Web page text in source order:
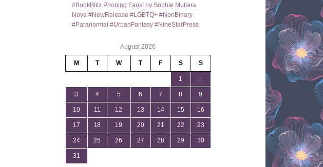
#BookBlitz Phoning Faust by Sophie Mutiara
Nova #NewRelease #LGBTQ+ #NonBinary
#Paranormal #UrbanFantasy #NineStarPress
August 2026
M T W T F S S
1 2
3 4 5 6 7 8 9
10 11 12 13 14 15 16
17 18 19 20 21 22 23
24 25 26 27 28 29 30
31